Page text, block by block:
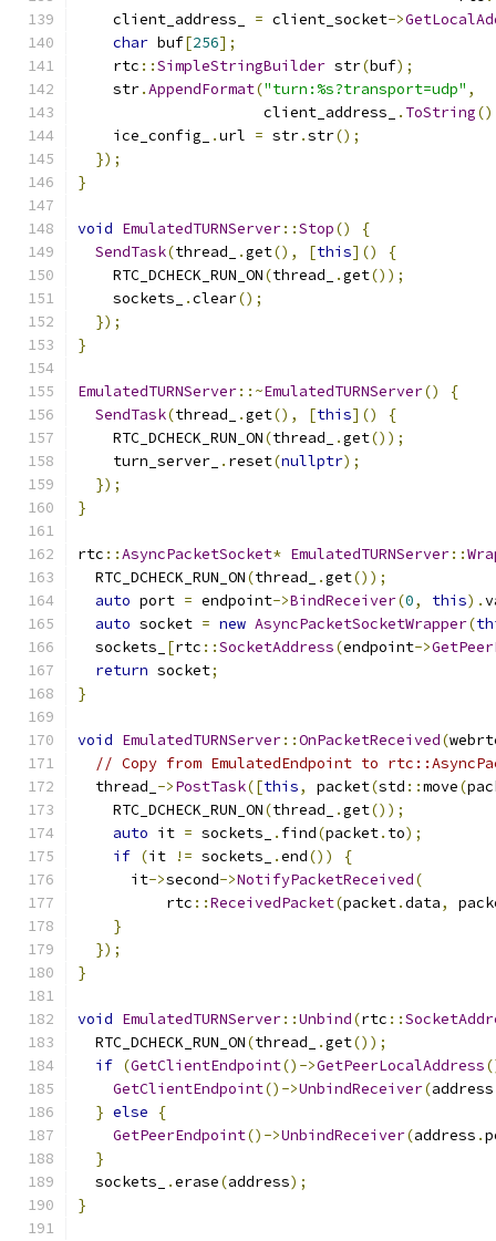
    client_address_
= client_socket->
char buf[256];
    rtc
::SimpleStringBuilder str(buf);
    str
.AppendFormat("turn:%s?transport=udp" ,
                     client_address_
. ToString
    ice_config_
.url = str.str();
});
}
void EmulatedTURNServer::Stop()
{
SendTask(thread_ .get(), [this]()
{
    RTC_DCHECK_RUN_ON
(thread_ .get());
    sockets_
.clear();
});
}
EmulatedTURNServer::~EmulatedTURNServer()
{
SendTask(thread_ .get(), [this]()
{
    RTC_DCHECK_RUN_ON
(thread_ .get());
    turn_server_
. reset(nullptr);
});
}
rtc ::AsyncPacketSocket* EmulatedTURNServer::
  RTC_DCHECK_RUN_ON
(thread_ .get());
auto port = endpoint->BindReceiver(0, this).
auto socket = new AsyncPacketSocketWrapper(
  sockets_
[rtc ::SocketAddress(endpoint->
return socket;
}
void EmulatedTURNServer::OnPacketReceived(
// Copy from EmulatedEndpoint to
  thread_
->PostTask([this, packet(std ::move(
    RTC_DCHECK_RUN_ON
(thread_ .get());
auto it = sockets_ . find(packet. to);
if (it != sockets_ .end())
{
      it
->second->NotifyPacketReceived(
          rtc
::ReceivedPacket(packet.data,
}
});
}
void EmulatedTURNServer::Unbind(rtc ::
  RTC_DCHECK_RUN_ON
(thread_ .get());
if (GetClientEndpoint()->GetPeerLocalAddress
GetClientEndpoint()->UnbindReceiver(address
} else
{
GetPeerEndpoint()->UnbindReceiver(address .
}
  sockets_
.erase(address);
}